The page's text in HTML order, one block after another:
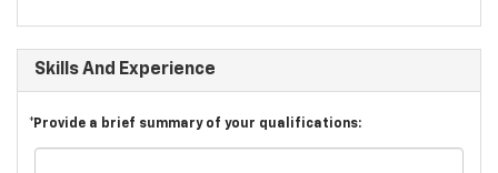
Skills And Experience
*Provide a brief summary of your qualifications: